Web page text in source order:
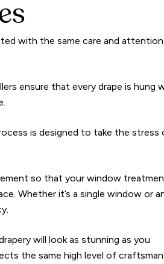
with the same care and
ensure that every drape is hung
is designed to take the stress
so that your window
Whether it’s a single window or
will look as stunning as you
the same high level of